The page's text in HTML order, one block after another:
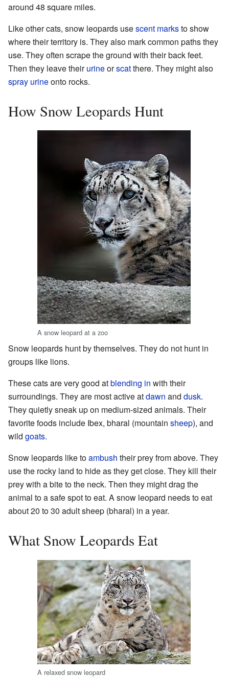
around 48 square miles.
Like other cats, snow leopards usescent marksto show
where their territory is. They also mark common paths they
use. They often scrape the ground with their back feet.
Then they leave theirurineorscatthere. They might also
spray urineonto rocks.
How Snow Leopards Hunt
A snow leopard at a zoo
Snow leopards hunt by themselves. They do not hunt in
groups like lions.
These cats are very good atblending in with their
surroundings. They are most active atdawn and dusk.
They quietly sneak up on medium-sized animals. Their
favorite foods include Ibex, bharal (mountain sheep), and
wild goats.
Snow leopards like toambush their prey from above. They
use the rocky land to hide as they get close. They kill their
prey with a bite to the neck. Then they might drag the
animal to a safe spot to eat. A snow leopard needs to eat
about 20 to 30 adult sheep (bharal) in a year.
What Snow Leopards Eat
A relaxed snow leopard